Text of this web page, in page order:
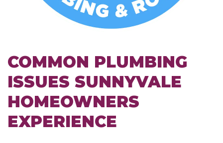
COMMON PLUMBING
ISSUES SUNNYVALE
HOMEOWNERS
EXPERIENCE